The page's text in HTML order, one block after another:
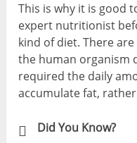
This is why it is good
expert nutritionist
kind of diet. There
the human organism
required the daily
accumulate fat,
Did You Know?